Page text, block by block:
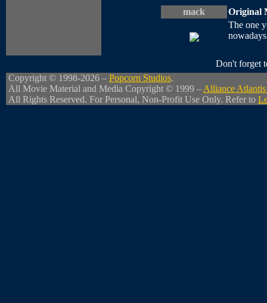
mack
Original
The one
Don't forget
Copyright © 1998-2026 – Popcorn Studios.
All Movie Material and Media Copyright © 1999 – Alliance
All Rights Reserved. For Personal, Non-Profit Use Only. Refer to